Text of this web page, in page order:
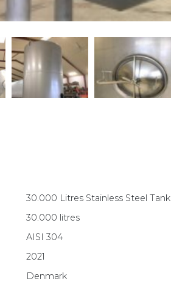
30.000 Litres Stainless Steel Tank
30.000 litres
AISI 304
2021
Denmark